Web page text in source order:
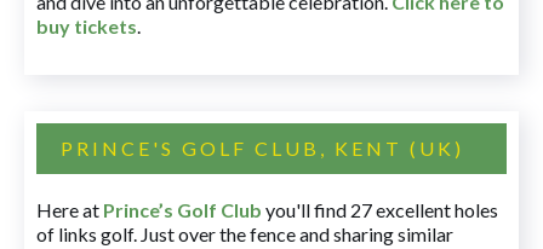
buy tickets.
PRINCE'S GOLF CLUB, KENT (UK)
Here at Prince’s Golf Club you'll find 27 excellent holes
of links golf. Just over the fence and sharing similar